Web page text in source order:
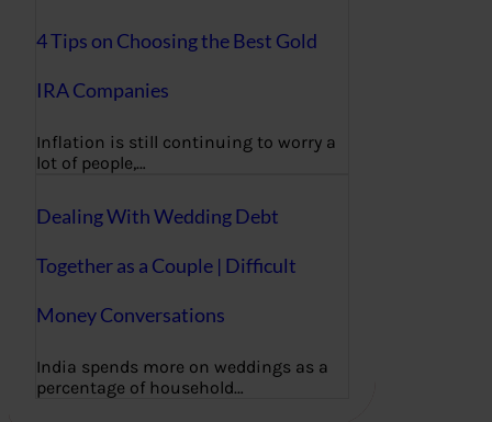
4 Tips on Choosing the Best Gold
IRA Companies
Inflation is still continuing to worry a
lot of people,…
Dealing With Wedding Debt
Together as a Couple | Difficult
Money Conversations
India spends more on weddings as a
percentage of household…